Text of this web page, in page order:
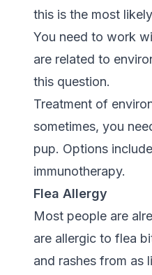
this is the most
You need to work
are related to
this question.
Treatment of
sometimes, you
pup. Options
immunotherapy.
Flea Allergy
Most people are
are allergic to flea
and rashes from as